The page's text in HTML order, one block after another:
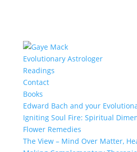
Evolutionary Astrologer
Readings
Contact
Books
Edward Bach and your
Igniting Soul Fire: Spiritual
Flower Remedies
The View – Mind Over Matter,